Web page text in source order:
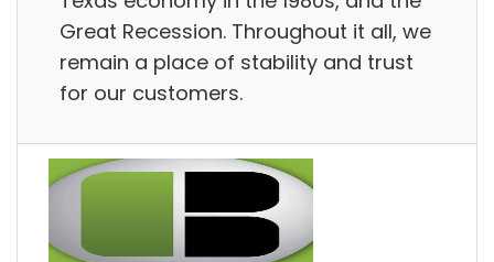
Great Recession. Throughout it all, we
remain a place of stability and trust
for our customers.